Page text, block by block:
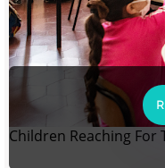
Children Reaching For